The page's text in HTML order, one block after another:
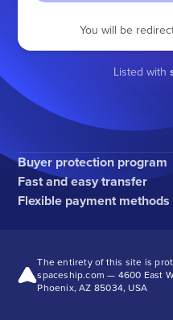
You will be
Listed with
Buyer protection program
Fast and easy transfer
Flexible payment methods
The entirety of this site is
spaceship.com — 4600 East
Phoenix, AZ 85034, USA